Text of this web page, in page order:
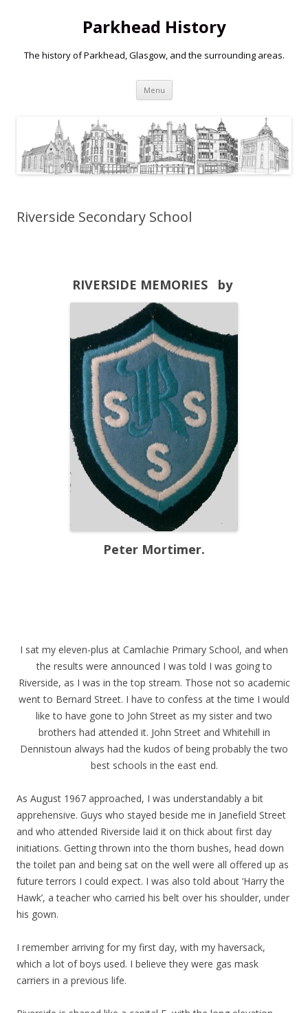
Parkhead History
The history of Parkhead, Glasgow, and the surrounding areas.
Menu Skip
content
Riverside Secondary School
RIVERSIDE MEMORIES by
Peter Mortimer.
I sat my eleven-plus at Camlachie Primary School, and when
the results were announced I was told I was going to
Riverside, as I was in the top stream. Those not so academic
went to Bernard Street. I have to confess at the time I would
like to have gone to John Street as my sister and two
brothers had attended it. John Street and Whitehill in
Dennistoun always had the kudos of being probably the two
best schools in the east end.
As August 1967 approached, I was understandably a bit
apprehensive. Guys who stayed beside me in Janefield Street
and who attended Riverside laid it on thick about first day
initiations. Getting thrown into the thorn bushes, head down
the toilet pan and being sat on the well were all offered up as
future terrors I could expect. I was also told about ‘Harry the
Hawk’, a teacher who carried his belt over his shoulder, under
his gown.
I remember arriving for my first day, with my haversack,
which a lot of boys used. I believe they were gas mask
carriers in a previous life.